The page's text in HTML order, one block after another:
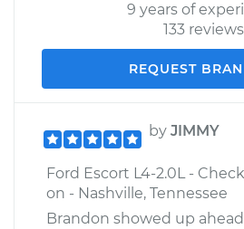
9 years of
133 reviews
REQUEST
by JIMMY
Ford Escort L4-2.0L -
on - Nashville, Tennessee
Brandon showed up